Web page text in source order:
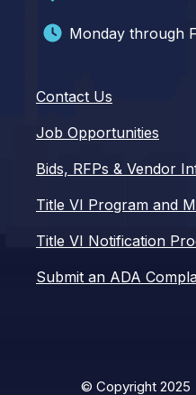
Monday through
Contact Us
Job Opportunities
Bids, RFPs & Vendor
Title VI Program and
Title VI Notification
Submit an ADA
© Copyright 2025